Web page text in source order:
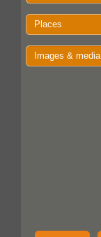
Places
Images & media